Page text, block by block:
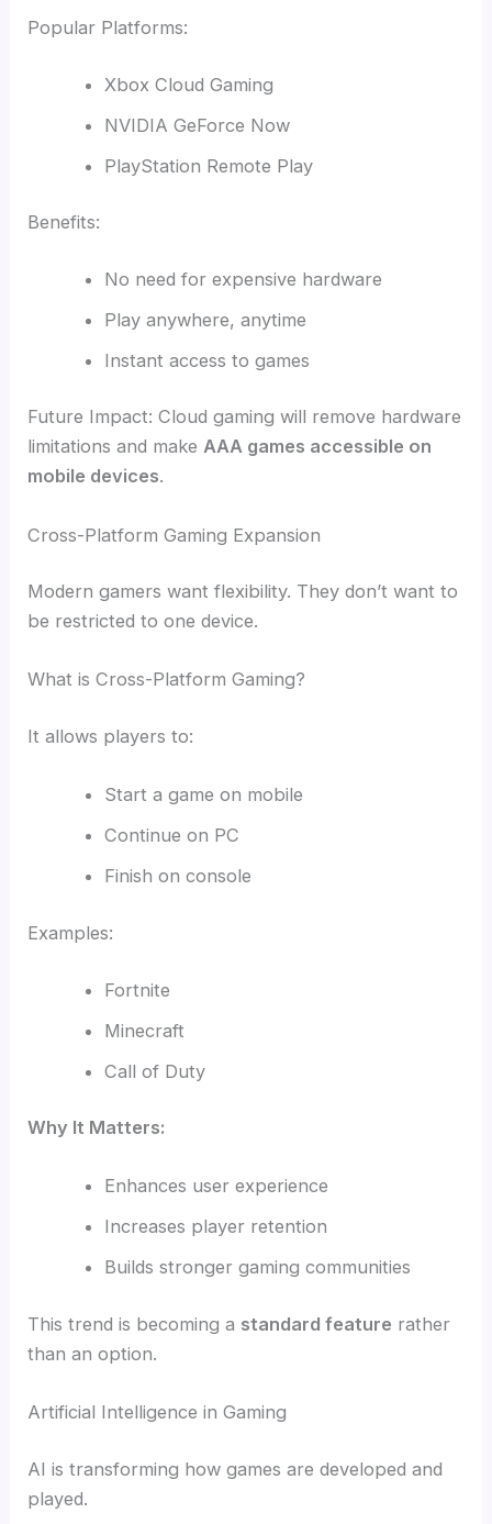
Popular Platforms:
Xbox Cloud Gaming
NVIDIA GeForce Now
PlayStation Remote Play
Benefits:
No need for expensive hardware
Play anywhere, anytime
Instant access to games
Future Impact: Cloud gaming will remove hardware
limitations and makeAAA games accessible on
mobile devices.
Cross-Platform Gaming Expansion
Modern gamers want flexibility. They don’t want to
be restricted to one device.
What is Cross-Platform Gaming?
It allows players to:
Start a game on mobile
Continue on PC
Finish on console
Examples:
Fortnite
Minecraft
Call of Duty
Why It Matters:
Enhances user experience
Increases player retention
Builds stronger gaming communities
This trend is becoming a standard feature rather
than an option.
Artificial Intelligence in Gaming
AI is transforming how games are developed and
played.